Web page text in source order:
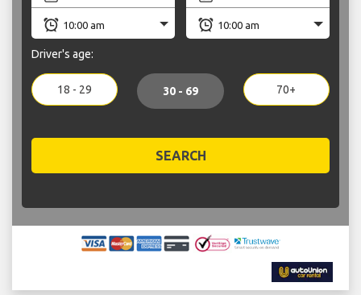
Driver's age:
18 - 29 30 - 69 70+
SEARCH